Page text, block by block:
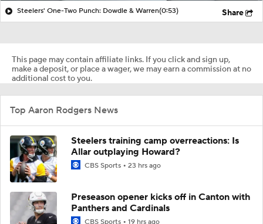
Steelers' One-Two Punch: Dowdle & Warren(0:53) Share
This page may contain affiliate links. If you click and sign up,
make a deposit, or place a wager, we may earn a commission at no
additional cost to you.
Top Aaron Rodgers News
Steelers training camp overreactions: Is
Allar outplaying Howard?
CBS Sports 23 hrs ago
Preseason opener kicks off in Canton with
Panthers and Cardinals
CBS Sports 19 hrs ago